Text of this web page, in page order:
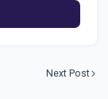
Next Post